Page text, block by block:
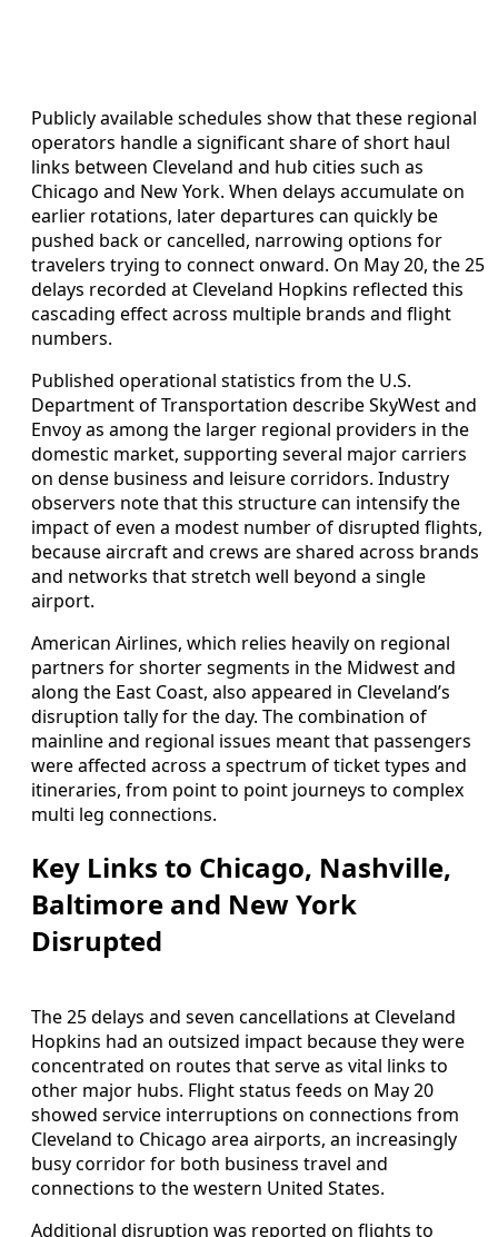
Publicly available schedules show that these regional
operators handle a significant share of short haul
links between Cleveland and hub cities such as
Chicago and New York. When delays accumulate on
earlier rotations, later departures can quickly be
pushed back or cancelled, narrowing options for
travelers trying to connect onward. On May 20, the 25
delays recorded at Cleveland Hopkins reflected this
cascading effect across multiple brands and flight
numbers.
Published operational statistics from the U.S.
Department of Transportation describe SkyWest and
Envoy as among the larger regional providers in the
domestic market, supporting several major carriers
on dense business and leisure corridors. Industry
observers note that this structure can intensify the
impact of even a modest number of disrupted flights,
because aircraft and crews are shared across brands
and networks that stretch well beyond a single
airport.
American Airlines, which relies heavily on regional
partners for shorter segments in the Midwest and
along the East Coast, also appeared in Cleveland’s
disruption tally for the day. The combination of
mainline and regional issues meant that passengers
were affected across a spectrum of ticket types and
itineraries, from point to point journeys to complex
multi leg connections.
Key Links to Chicago, Nashville,
Baltimore and New York
Disrupted
The 25 delays and seven cancellations at Cleveland
Hopkins had an outsized impact because they were
concentrated on routes that serve as vital links to
other major hubs. Flight status feeds on May 20
showed service interruptions on connections from
Cleveland to Chicago area airports, an increasingly
busy corridor for both business travel and
connections to the western United States.
Additional disruption was reported on flights to